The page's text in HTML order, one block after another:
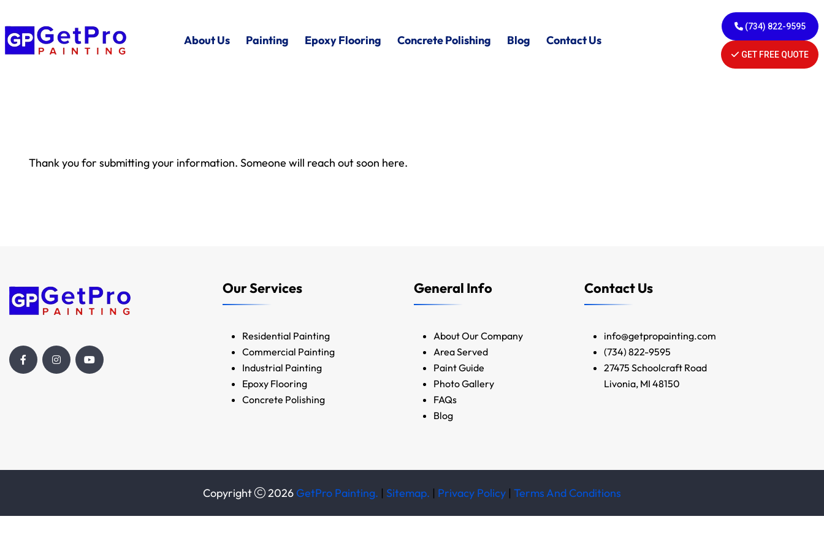
About Us Painting Epoxy Flooring Concrete Polishing Blog Contact Us
(734) 822-9595
GET FREE QUOTE
Thank you for submitting your information. Someone will reach out soon here.
Our Services
Residential Painting
Commercial Painting
Industrial Painting
Epoxy Flooring
Concrete Polishing
General Info
About Our Company
Area Served
Paint Guide
Photo Gallery
FAQs
Blog
Contact Us
info@getpropainting.com
(734) 822-9595
27475 Schoolcraft Road
Livonia, MI 48150
Copyright 2026 GetPro Painting. | Sitemap. | Privacy Policy | Terms And Conditions